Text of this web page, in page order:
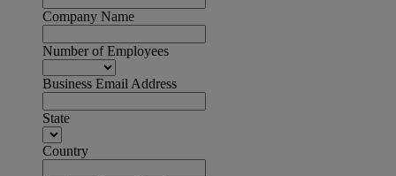
Company Name
Number of Employees
Business Email Address
State
Country